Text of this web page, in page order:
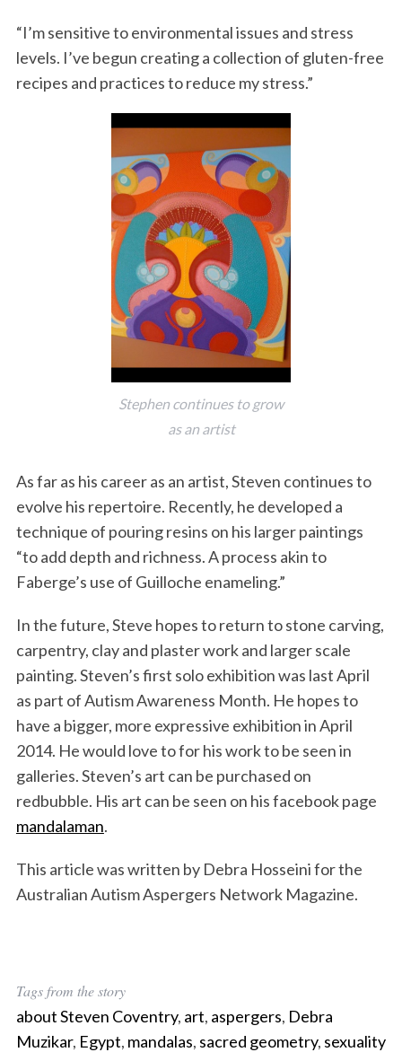
“I’m sensitive to environmental issues and stress
levels. I’ve begun creating a collection of gluten-free
recipes and practices to reduce my stress.”
Stephen continues to grow
as an artist
As far as his career as an artist, Steven continues to
evolve his repertoire. Recently, he developed a
technique of pouring resins on his larger paintings
“to add depth and richness. A process akin to
Faberge’s use of Guilloche enameling.”
In the future, Steve hopes to return to stone carving,
carpentry, clay and plaster work and larger scale
painting. Steven’s first solo exhibition was last April
as part of Autism Awareness Month. He hopes to
have a bigger, more expressive exhibition in April
2014. He would love to for his work to be seen in
galleries. Steven’s art can be purchased on
redbubble. His art can be seen on his facebook page
mandalaman.
This article was written by Debra Hosseini for the
Australian Autism Aspergers Network Magazine.
Tags from the story
about Steven Coventry, art, aspergers, Debra
Muzikar, Egypt, mandalas, sacred geometry, sexuality